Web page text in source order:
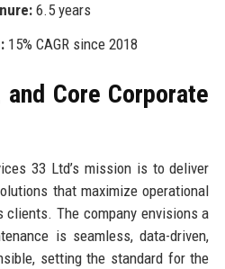
6.5 years
15% CAGR since 2018
Core Corporate
33 Ltd’s mission is to deliver
that maximize operational
The company envisions a
is seamless, data-driven,
setting the standard for the